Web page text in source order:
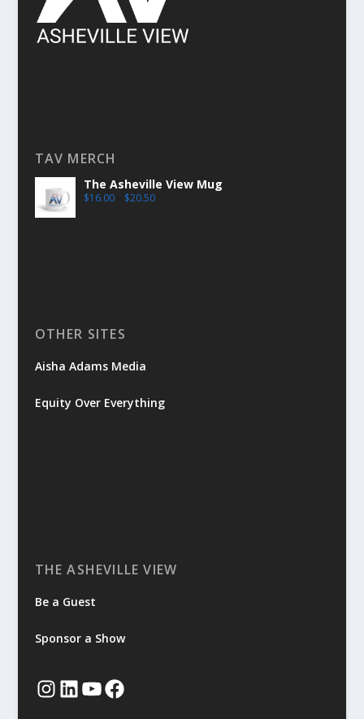
TAV MERCH
The Asheville View Mug
$16.00 $20.50
OTHER SITES
Aisha Adams Media
Equity Over Everything
THE ASHEVILLE VIEW
Be a Guest
Sponsor a Show